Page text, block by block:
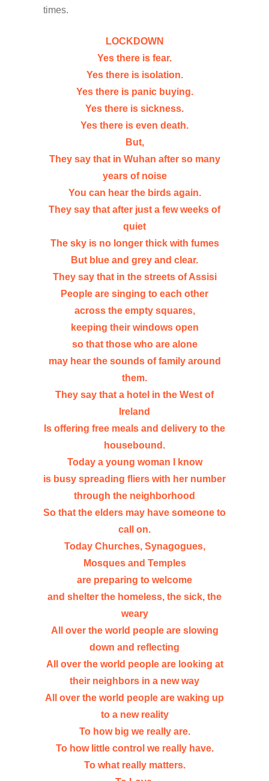
times.
LOCKDOWN
Yes there is fear.
Yes there is isolation.
Yes there is panic buying.
Yes there is sickness.
Yes there is even death.
But,
They say that in Wuhan after so many
years of noise
You can hear the birds again.
They say that after just a few weeks of
quiet
The sky is no longer thick with fumes
But blue and grey and clear.
They say that in the streets of Assisi
People are singing to each other
across the empty squares,
keeping their windows open
so that those who are alone
may hear the sounds of family around
them.
They say that a hotel in the West of
Ireland
Is offering free meals and delivery to the
housebound.
Today a young woman I know
is busy spreading fliers with her number
through the neighborhood
So that the elders may have someone to
call on.
Today Churches, Synagogues,
Mosques and Temples
are preparing to welcome
and shelter the homeless, the sick, the
weary
All over the world people are slowing
down and reflecting
All over the world people are looking at
their neighbors in a new way
All over the world people are waking up
to a new reality
To how big we really are.
To how little control we really have.
To what really matters.